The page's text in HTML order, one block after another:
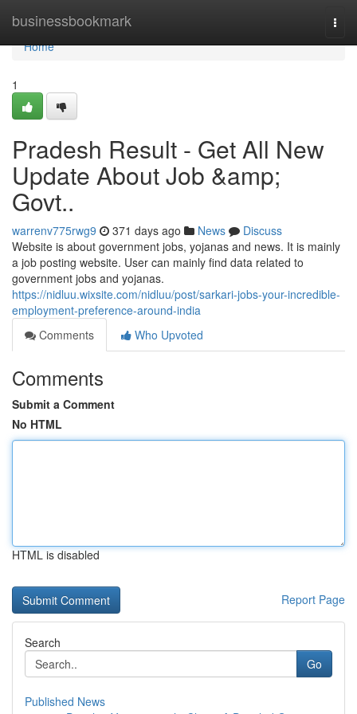
businessbookmark
Home
Home
1
Pradesh Result - Get All New
Update About Job &amp;
Govt..
warrenv775rwg9 371 days ago News
Discuss
Website is about government jobs, yojanas and news. It is mainly
a job posting website. User can mainly find data related to
government jobs and yojanas.
https://nidluu.wixsite.com/nidluu/post/sarkari-jobs-your-incredible-
employment-preference-around-india
Comments
Who Upvoted
Comments
Submit a Comment
No HTML
HTML is disabled
Report Page
Search
Go
Published News